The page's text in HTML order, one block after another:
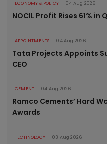
ECONOMY & POLICY 04 Aug 2026
NOCIL Profit Rises 61% in
APPOINTMENTS 04 Aug 2026
Tata Projects Appoints
CEO
CEMENT 04 Aug 2026
Ramco Cements’ Hard
Awards
TECHNOLOGY 03 Aug 2026